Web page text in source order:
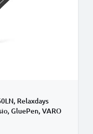
Relaxdays
GluePen, VARO
INR18650)